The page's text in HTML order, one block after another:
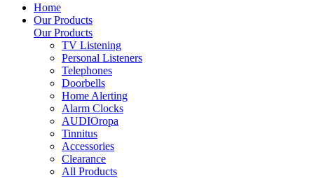
Home
Our Products
Our Products
TV Listening
Personal Listeners
Telephones
Doorbells
Home Alerting
Alarm Clocks
AUDIOropa
Tinnitus
Accessories
Clearance
All Products